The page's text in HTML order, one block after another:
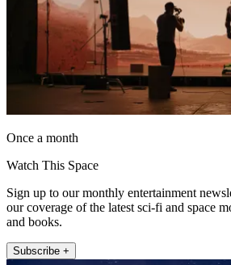
Once a month
Watch This Space
Sign up to our monthly entertainment
our coverage of the latest sci-fi and space
and books.
Subscribe +